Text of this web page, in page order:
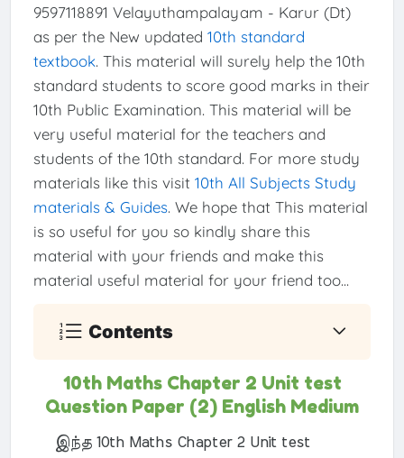
9597118891 Velayuthampalayam - Karur (Dt)
as per the New updated 10th standard
textbook. This material will surely help the 10th
standard students to score good marks in their
10th Public Examination. This material will be
very useful material for the teachers and
students of the 10th standard. For more study
materials like this visit 10th All Subjects Study
materials & Guides. We hope that This material
is so useful for you so kindly share this
material with your friends and make this
material useful material for your friend too...
Contents
10th Maths Chapter 2 Unit test
Question Paper (2) English Medium
இந்த 10th Maths Chapter 2 Unit test